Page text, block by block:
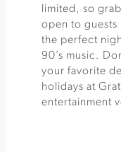
limited, so
open to guests
the perfect
90’s music.
your favorite
holidays at
entertainment